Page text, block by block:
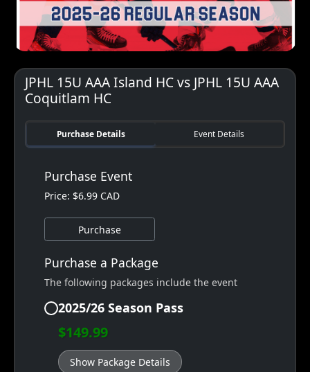
JPHL 15U AAA Island HC vs JPHL 15U AAA
Coquitlam HC
Purchase Details Event Details
Purchase Event
Price: $6.99 CAD
Purchase
Purchase a Package
The following packages include the event
2025/26 Season Pass
$149.99
Show Package Details